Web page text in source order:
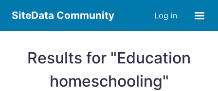
SiteData Community Log in
Results for "Education
homeschooling"